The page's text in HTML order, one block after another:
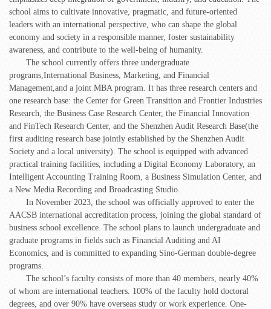
school aims to cultivate innovative, pragmatic, and future-oriented
leaders with an international perspective, who can shape the global
economy and society in a responsible manner, foster sustainability
awareness, and contribute to the well-being of humanity.
The school currently offers three undergraduate
programs,International Business, Marketing, and Financial
Management,and a joint MBA program. It has three research centers and
one research base: the Center for Green Transition and Frontier Industries
Research, the Business Case Research Center, the Financial Innovation
and FinTech Research Center, and the Shenzhen Audit Research Base(the
first auditing research base jointly established by the Shenzhen Audit
Society and a local university). The school is equipped with advanced
practical training facilities, including a Digital Economy Laboratory, an
Intelligent Accounting Training Room, a Business Simulation Center, and
a New Media Recording and Broadcasting Studio.
In November 2023, the school was officially approved to enter the
AACSB international accreditation process, joining the global standard of
business school excellence. The school plans to launch undergraduate and
graduate programs in fields such as Financial Auditing and AI
Economics, and is committed to expanding Sino-German double-degree
programs.
The school’s faculty consists of more than 40 members, nearly 40%
of whom are international teachers. 100% of the faculty hold doctoral
degrees, and over 90% have overseas study or work experience. One-